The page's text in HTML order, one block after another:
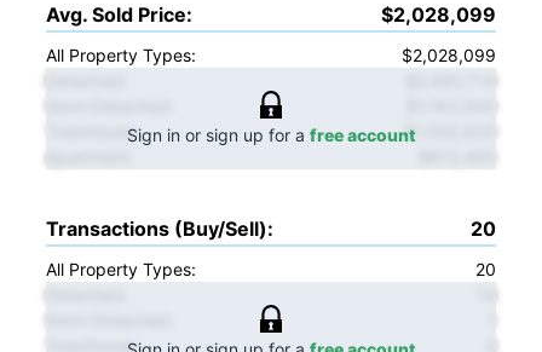
Avg. Sold Price: $2,028,099
All Property Types:
$2,028,099
Townhouse:
$1,092,000
Sign in or sign up for a free account
Transactions (Buy/Sell): 20
All Property Types:
20
Townhouse: